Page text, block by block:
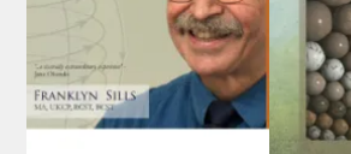
variants.
options
may
variants.
options
may